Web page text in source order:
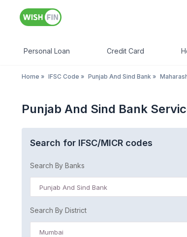
Personal Loan Credit Card
Home » IFSC Code » Punjab And Sind Bank »
Punjab And Sind Bank
Search for IFSC/MICR codes
Search By Banks
Punjab And Sind Bank
Search By District
Mumbai